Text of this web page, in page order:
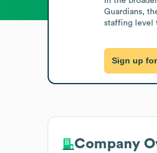
Guardians,
staffing level
Sign up
Company